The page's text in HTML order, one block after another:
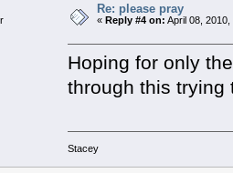
Re: please pray
«Reply #4 on: April 08, 2010,
Hoping for only
through this trying
Stacey